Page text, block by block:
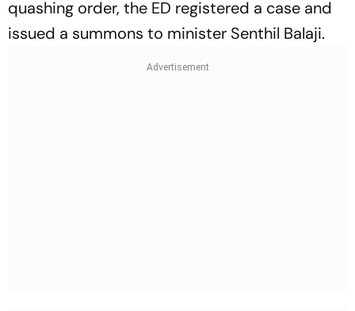
quashing order, the ED registered a case and
issued a summons to minister Senthil Balaji.